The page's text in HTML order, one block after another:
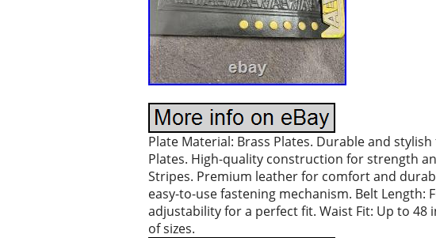
Plate Material: Brass Plates. Durable and
Plates. High-quality construction for strength
Stripes. Premium leather for comfort and
easy-to-use fastening mechanism. Belt Length:
adjustability for a perfect fit. Waist Fit: Up to 48
of sizes.